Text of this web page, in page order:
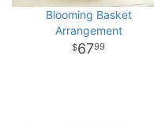
Blooming Basket
Arrangement
6799